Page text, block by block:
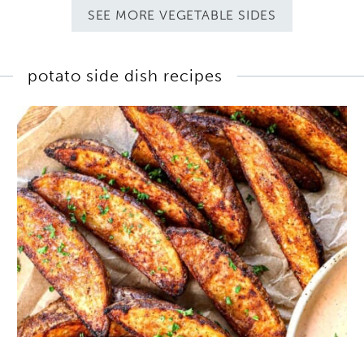
SEE MORE VEGETABLE SIDES
potato side dish recipes